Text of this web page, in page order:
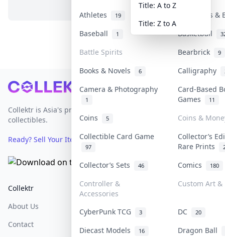
Athletes 19
Banknotes
Baseball
1 Basketball
Battle Spirits Bearbrick 9
Books & Novels 6 Calligraphy
Camera & Photography
1
Card-Based
Games
11
Coins 5
Coins &
Collectible Card Game
97
Collector’s
Rare Prints
Collector’s Sets 46 Comics 180
Controller &
Accessories
Custom Art &
CyberPunk TCG 3 DC 20
Diecast Models 16
Dragon Ball
Title: A to Z
Title: Z to A
Footer
Collektr is Asia's premier live bidding platform for
collectibles.
Ready? Sell Your Items on Collektr now→
Collektr
About Us
Contact
FAQ
Help & Support